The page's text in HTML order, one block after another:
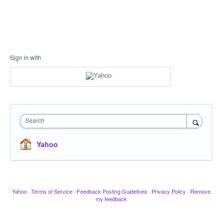
Sign in with
Search
Yahoo
Yahoo · Terms of Service · Feedback Posting Guidelines · Privacy Policy · Remove
my feedback